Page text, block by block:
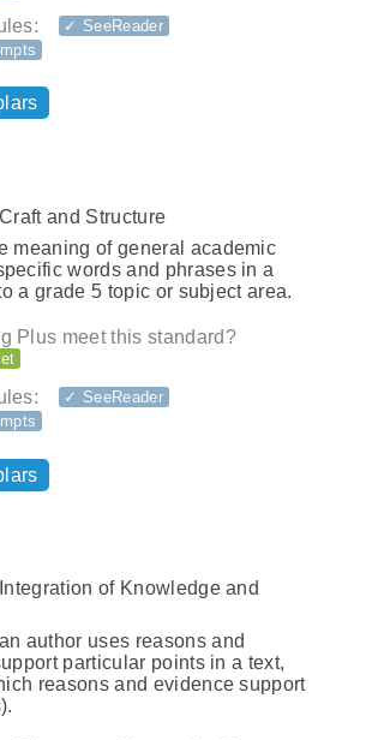
✓ SeeReader
Craft and Structure
meaning of general academic
words and phrases in a
a grade 5 topic or subject area.
Plus meet this standard?
✓ SeeReader
Integration of Knowledge and
author uses reasons and
particular points in a text,
reasons and evidence support